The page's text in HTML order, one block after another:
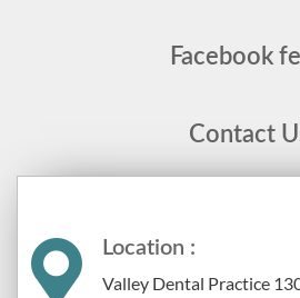
Facebook
Contact
Location :
Valley Dental Practice